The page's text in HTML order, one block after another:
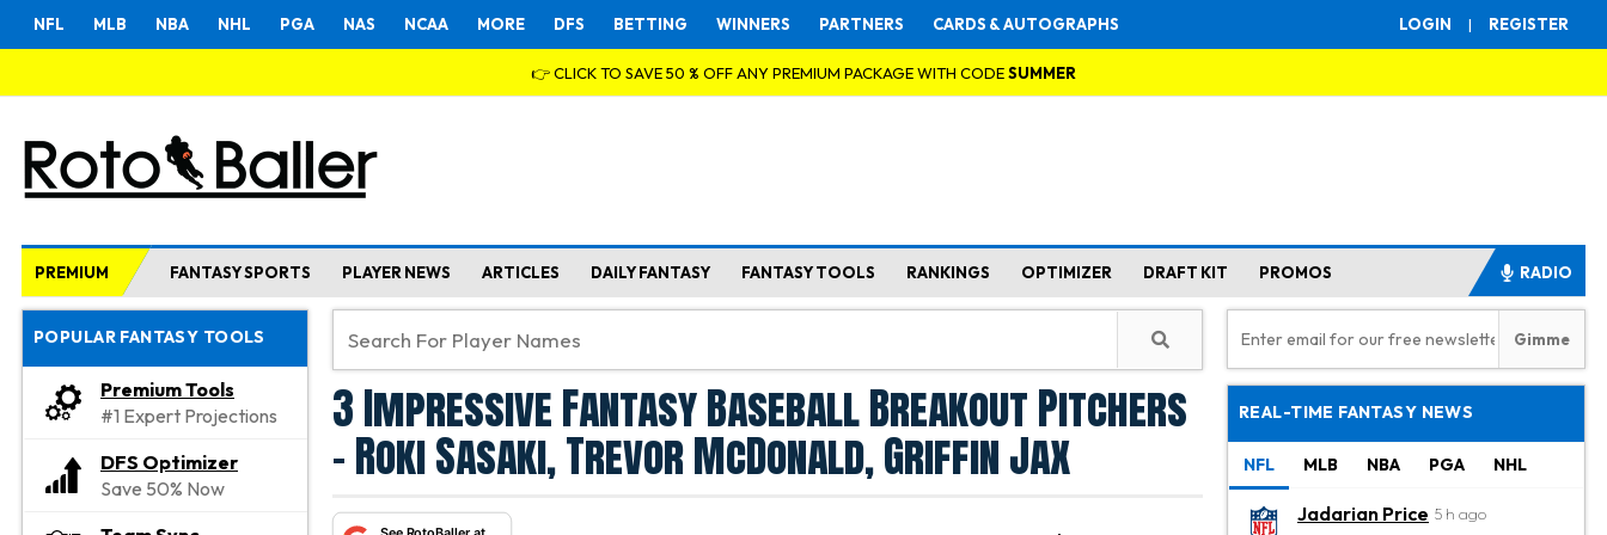
LOGIN | REGISTER
NFL MLB NBA NHL PGA NAS NCAA MORE DFS BETTING WINNERS PARTNERS CARDS & AUTOGRAPHS
👉 CLICK TO SAVE 50 % OFF ANY PREMIUM PACKAGE WITH CODESUMMER
PREMIUM FANTASY SPORTS PLAYER NEWS ARTICLES DAILY FANTASY FANTASY TOOLS RANKINGS OPTIMIZER DRAFT KIT PROMOS RADIO
POPULAR FANTASY TOOLS
Premium Tools
#1 Expert Projections
DFS Optimizer
Save 50% Now
3 Impressive Fantasy Baseball Breakout Pitchers
- Roki Sasaki, Trevor McDonald, Griffin Jax
REAL-TIME FANTASY NEWS
NFL MLB NBA PGA NHL
Jadarian Price 5 h ago